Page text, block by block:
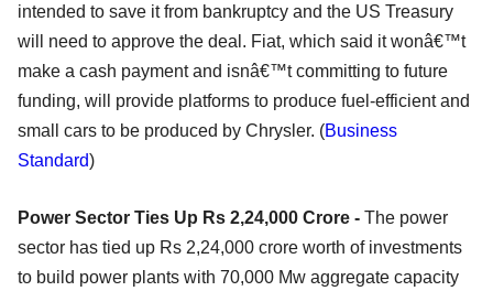
intended to save it from bankruptcy and the US Treasury
will need to approve the deal. Fiat, which said it wonâ€™t
make a cash payment and isnâ€™t committing to future
funding, will provide platforms to produce fuel-efficient and
small cars to be produced by Chrysler. (Business
Standard)
Power Sector Ties Up Rs 2,24,000 Crore - The power
sector has tied up Rs 2,24,000 crore worth of investments
to build power plants with 70,000 Mw aggregate capacity